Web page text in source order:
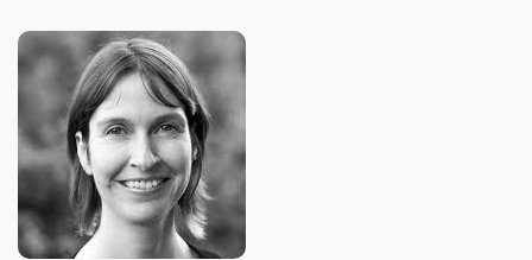
Health
Law Enforcement & Public Safety
Blog